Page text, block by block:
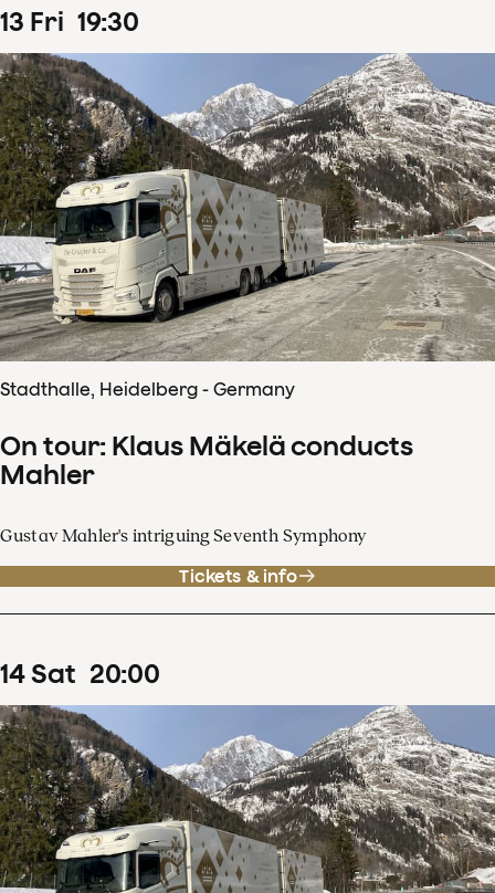
13 Fri 19:30
Stadthalle, Heidelberg - Germany
On tour: Klaus Mäkelä conducts
Mahler
Gustav Mahler's intriguing Seventh Symphony
Tickets & info
14Sat 20:00